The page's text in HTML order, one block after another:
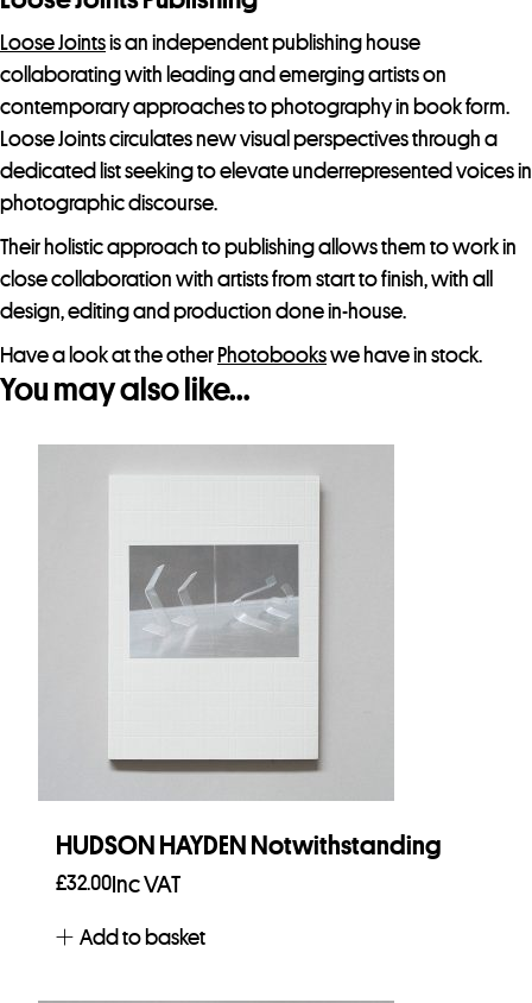
Loose Jointsis an independent publishing house
collaborating with leading and emerging artists on
contemporary approaches to photography in book form.
Loose Joints circulates new visual perspectives through a
dedicated list seeking to elevate underrepresented voices in
photographic discourse.
Their holistic approach to publishing allows them to work in
close collaboration with artists from start to finish, with all
design, editing and production done in-house.
Have a look at the other Photobookswe have in stock.
You may also like…
HUDSON HAYDEN Notwithstanding
£32.00 Inc VAT
Add to basket